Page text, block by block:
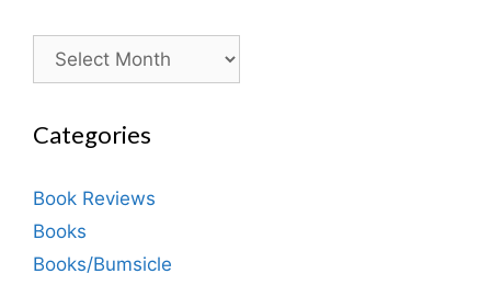
Archives
Categories
Book Reviews
Books
Books/Bumsicle